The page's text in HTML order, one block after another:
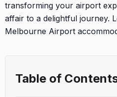
transforming your airport
affair to a delightful journey.
Melbourne Airport
Table of